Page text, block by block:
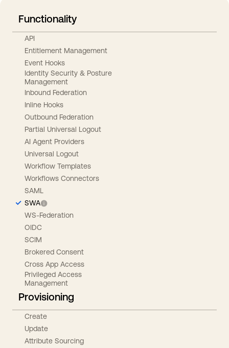
Functionality
API
Entitlement Management
Event Hooks
Identity Security & Posture
Management
Inbound Federation
Inline Hooks
Outbound Federation
Partial Universal Logout
AI Agent Providers
Universal Logout
Workflow Templates
Workflows Connectors
SAML
SWA
WS-Federation
OIDC
SCIM
Brokered Consent
Cross App Access
Privileged Access
Management
Provisioning
Create
Update
Attribute Sourcing